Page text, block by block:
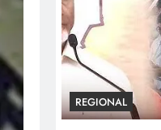
REGIONAL